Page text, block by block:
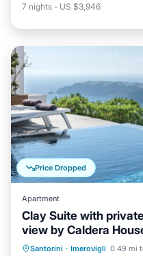
7 nights - US $3,946
Price Dropped
Apartment
Clay Suite with
view by Caldera
Santorini · Imerovigli 0.49 mi
Private Pool